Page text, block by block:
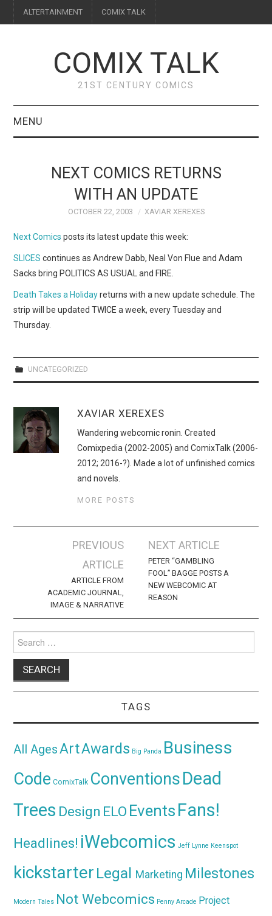
ALTERTAINMENT COMIX TALK
COMIX TALK
21ST CENTURY COMICS
MENU
FEATURES
INTERVIEWS
WEBCOMICS
FORUMS
NEXT COMICS RETURNS
WITH AN UPDATE
OCTOBER 22, 2003 XAVIAR XEREXES
Next Comics posts its latest update this week:
SLICES continues as Andrew Dabb, Neal Von Flue and Adam
Sacks bring POLITICS AS USUAL and FIRE.
Death Takes a Holidayreturns with a new update schedule. The
strip will be updated TWICE a week, every Tuesday and
Thursday.
UNCATEGORIZED
XAVIAR XEREXES
Wandering webcomic ronin. Created
Comixpedia (2002-2005) and ComixTalk (2006-
2012; 2016-?). Made a lot of unfinished comics
and novels.
MORE POSTS
navigation
PREVIOUS
ARTICLE
ARTICLE FROM
ACADEMIC JOURNAL,
IMAGE & NARRATIVE
NEXT ARTICLE
PETER “GAMBLING
FOOL” BAGGE POSTS A
NEW WEBCOMIC AT
REASON
for:
TAGS
All AgesArtAwards Big Panda Business
Code ComixTalk ConventionsDead
Trees Design ELO Events Fans!
Headlines! iWebcomics Jeff Lynne Keenspot
kickstarter Legal Marketing Milestones
Modern Tales Not Webcomics Penny Arcade Project